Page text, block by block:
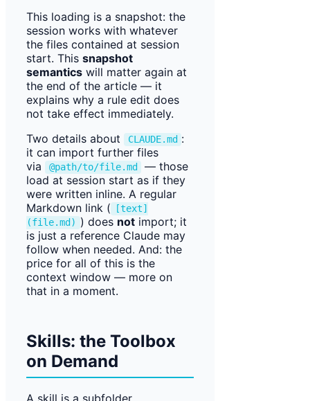
This loading is a snapshot: the
session works with whatever
the files contained at session
start. This snapshot
semantics will matter again at
the end of the article — it
explains why a rule edit does
not take effect immediately.
Two details about
CLAUDE.md :
it can import further files
via
@path/to/file.md
— those
load at session start as if they
were written inline. A regular
Markdown link (
[text]
(file.md) ) does notimport; it
is just a reference Claude may
follow when needed. And: the
price for all of this is the
context window — more on
that in a moment.
Skills: the Toolbox
on Demand